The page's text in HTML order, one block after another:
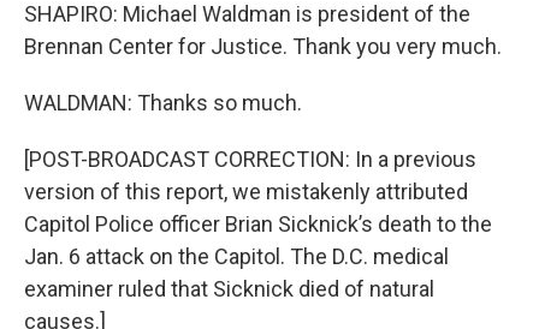
SHAPIRO: Michael Waldman is president of the
Brennan Center for Justice. Thank you very much.
WALDMAN: Thanks so much.
[POST-BROADCAST CORRECTION: In a previous
version of this report, we mistakenly attributed
Capitol Police officer Brian Sicknick’s death to the
Jan. 6 attack on the Capitol. The D.C. medical
examiner ruled that Sicknick died of natural
causes.]